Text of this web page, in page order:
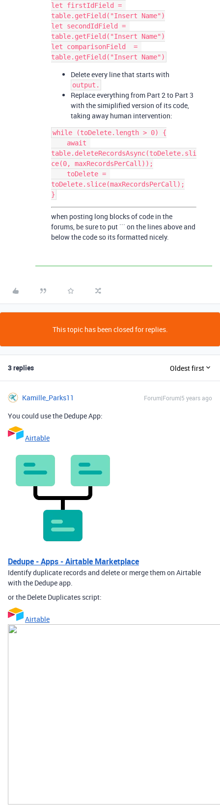
let firstIdField =
table.getField("Insert Name")
let secondIdField =
table.getField("Insert Name")
let comparisonField  =
Delete every line that starts with
output.
Replace everything from Part 2 to Part 3
with the simiplified version of its code,
taking away human intervention:
while (toDelete.length > 0) {
table.deleteRecordsAsync(toDelete.sli
ce(0, maxRecordsPerCall));
toDelete.slice(maxRecordsPerCall);
when posting long blocks of code in the
forums, be sure to put ``` on the lines above and
below the code so its formatted nicely.
This topic has been closed for replies.
3 replies Oldest first
Kamille_Parks11 Forum|Forum|5 years ago
You could use the Dedupe App:
Airtable
Dedupe - Apps - Airtable Marketplace
Identify duplicate records and delete or merge them on Airtable
with the Dedupe app.
or the Delete Duplicates script:
Airtable